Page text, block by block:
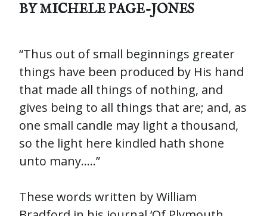
BY MICHELE PAGE-JONES
“Thus out of small beginnings greater
things have been produced by His hand
that made all things of nothing, and
gives being to all things that are; and, as
one small candle may light a thousand,
so the light here kindled hath shone
unto many…..”
These words written by William